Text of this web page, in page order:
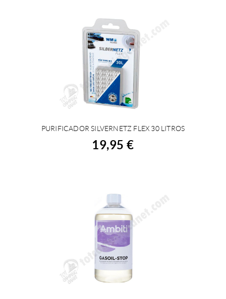
BUY
PURIFICADOR SILVERNETZ FLEX 30 LITROS
19,95 €